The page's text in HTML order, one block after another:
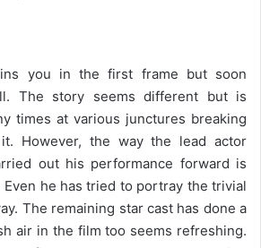
you in the first frame but soon
The story seems different but is
times at various junctures breaking
However, the way the lead actor
out his performance forward is
he has tried to portray the trivial
The remaining star cast has done a
air in the film too seems refreshing.